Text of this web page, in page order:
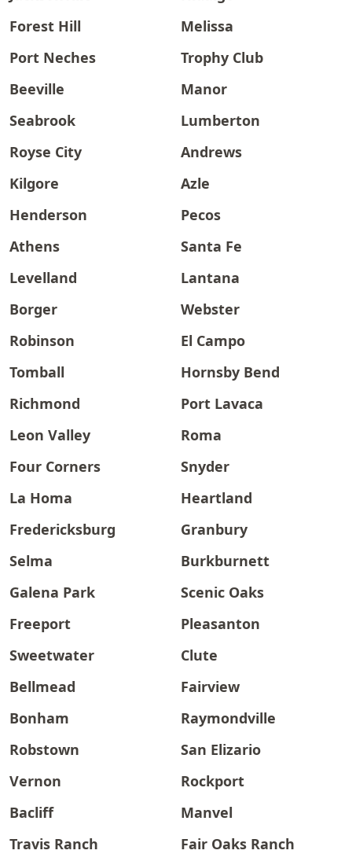
Forest Hill
Melissa
Port Neches
Trophy Club
Beeville
Manor
Seabrook
Lumberton
Royse City
Andrews
Kilgore
Azle
Henderson
Pecos
Athens
Santa Fe
Levelland
Lantana
Borger
Webster
Robinson
El Campo
Tomball
Hornsby Bend
Richmond
Port Lavaca
Leon Valley
Roma
Four Corners
Snyder
La Homa
Heartland
Fredericksburg
Granbury
Selma
Burkburnett
Galena Park
Scenic Oaks
Freeport
Pleasanton
Sweetwater
Clute
Bellmead
Fairview
Bonham
Raymondville
Robstown
San Elizario
Vernon
Rockport
Bacliff
Manvel
Travis Ranch
Fair Oaks Ranch